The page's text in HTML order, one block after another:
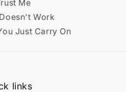
Me
Work
Just Carry On
links